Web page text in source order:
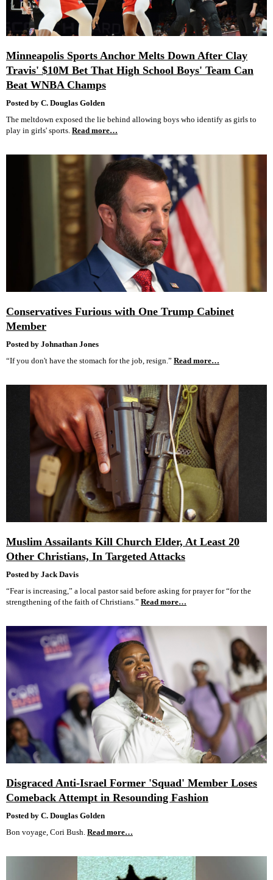
Minneapolis Sports Anchor Melts Down After Clay
Travis' $10M Bet That High School Boys' Team Can
Beat WNBA Champs
Posted by C. Douglas Golden
The meltdown exposed the lie behind allowing boys who identify as girls to
play in girls' sports. Read more…
Conservatives Furious with One Trump Cabinet
Member
Posted by Johnathan Jones
“If you don't have the stomach for the job, resign.” Read more…
Muslim Assailants Kill Church Elder, At Least 20
Other Christians, In Targeted Attacks
Posted by Jack Davis
“Fear is increasing,” a local pastor said before asking for prayer for “for the
strengthening of the faith of Christians.” Read more…
Disgraced Anti-Israel Former 'Squad' Member Loses
Comeback Attempt in Resounding Fashion
Posted by C. Douglas Golden
Bon voyage, Cori Bush. Read more…